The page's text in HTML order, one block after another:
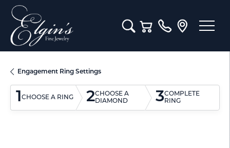
Toggle Search Menu
Toggle Shopping Cart
Engagement Ring Settings
1CHOOSE A RING 2CHOOSE A
DIAMOND
3COMPLETE
RING